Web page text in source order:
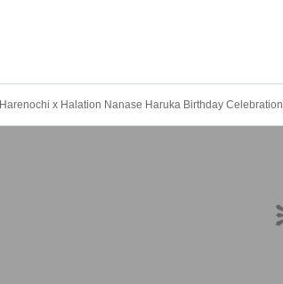
Harenochi x Halation Nanase Haruka Birthday Celebration